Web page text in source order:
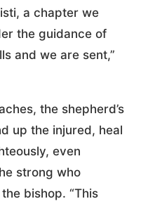
a chapter we
the guidance of
and we are sent,”
the shepherd’s
up the injured, heal
even
strong who
bishop. “This